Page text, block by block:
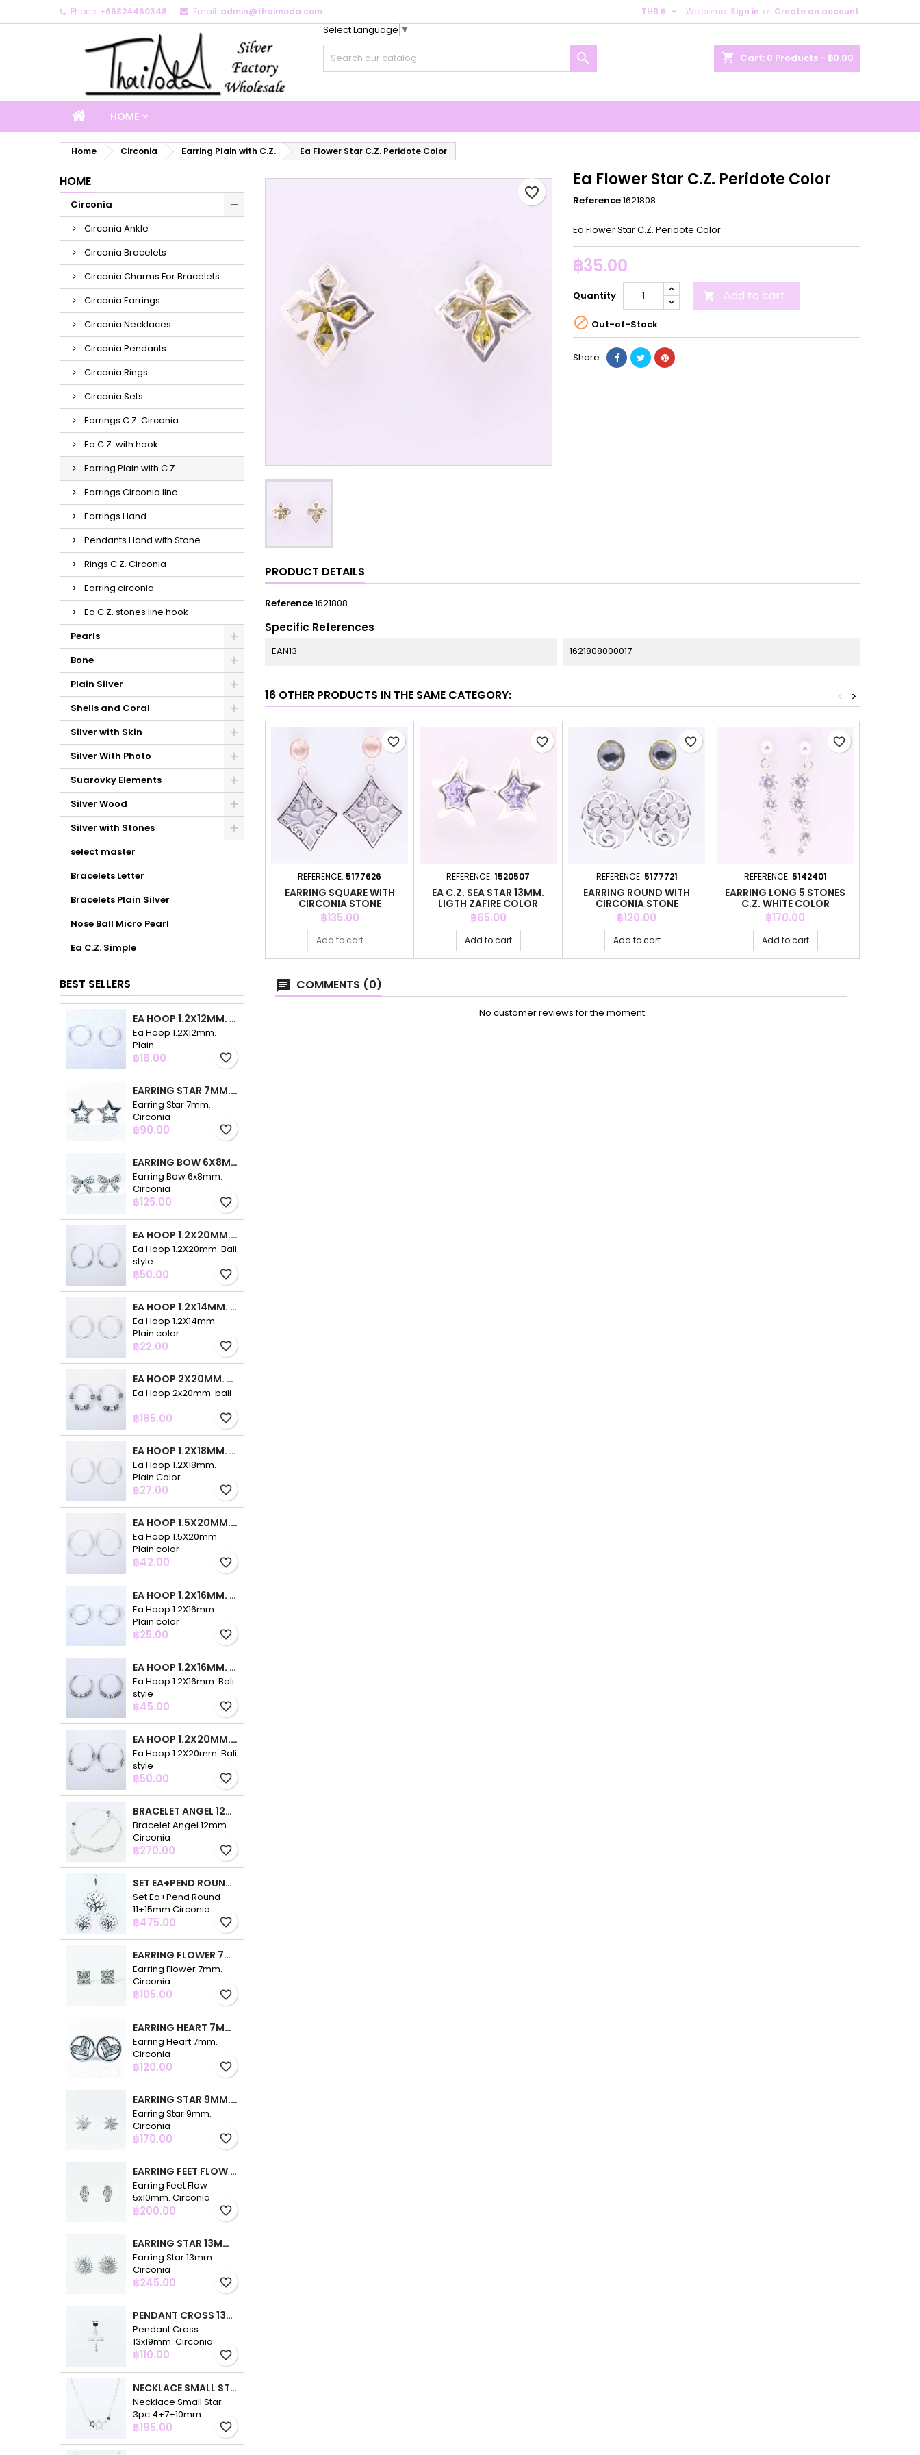
Phone: +66824460348 Email: admin@thaimoda.com Welcome, Sign in or Create an account
THB ฿ 
shopping_cart Cart: 0 Products - ฿0.00

Select Language ▼
HOME
Home Circonia Earring Plain with C.Z. Ea Flower Star C.Z. Peridote Color
HOME
Circonia
Circonia Ankle
Circonia Bracelets
Circonia Charms For Bracelets
Circonia Earrings
Circonia Necklaces
Circonia Pendants
Circonia Rings
Circonia Sets
Earrings C.Z. Circonia
Ea C.Z. with hook
Earring Plain with C.Z.
Earrings Circonia line
Earrings Hand
Pendants Hand with Stone
Rings C.Z. Circonia
Earring circonia
Ea C.Z. stones line hook
Pearls
Bone
Plain Silver
Shells and Coral
Silver with Skin
Silver With Photo
Suarovky Elements
Silver Wood
Silver with Stones
select master
Bracelets Letter
Bracelets Plain Silver
Nose Ball Micro Pearl
Ea C.Z. Simple
BEST SELLERS
EA HOOP 1.2X12MM. PLAIN
Ea Hoop 1.2X12mm.
Plain
Price
฿18.00 favorite_border
EARRING STAR 7MM. CIRCONIA
Earring Star 7mm.
Circonia
Price
฿90.00 favorite_border
EARRING BOW 6X8MM. CIRCONIA
Earring Bow 6x8mm.
Circonia
Price
฿125.00 favorite_border
EA HOOP 1.2X20MM. BALI STYLE
Ea Hoop 1.2X20mm. Bali
style
Price
฿50.00 favorite_border
EA HOOP 1.2X14MM. PLAIN COLOR
Ea Hoop 1.2X14mm.
Plain color
Price
฿22.00 favorite_border
EA HOOP 2X20MM. BALI
Ea Hoop 2x20mm. bali
Price
฿185.00 favorite_border
EA HOOP 1.2X18MM. PLAIN COLOR
Ea Hoop 1.2X18mm.
Plain Color
Price
฿27.00 favorite_border
EA HOOP 1.5X20MM. PLAIN COLOR
Ea Hoop 1.5X20mm.
Plain color
Price
฿42.00 favorite_border
EA HOOP 1.2X16MM. PLAIN COLOR
Ea Hoop 1.2X16mm.
Plain color
Price
฿25.00 favorite_border
EA HOOP 1.2X16MM. BALI STYLE
Ea Hoop 1.2X16mm. Bali
style
Price
฿45.00 favorite_border
EA HOOP 1.2X20MM. BALI STYLE
Ea Hoop 1.2X20mm. Bali
style
Price
฿50.00 favorite_border
BRACELET ANGEL 12MM. CIRCONIA
Bracelet Angel 12mm.
Circonia
Price
฿270.00 favorite_border
SET EA+PEND ROUND 11+15MM.CIRCONIA
Set Ea+Pend Round
11+15mm.Circonia
Price
฿475.00 favorite_border
EARRING FLOWER 7MM. CIRCONIA
Earring Flower 7mm.
Circonia
Price
฿105.00 favorite_border
EARRING HEART 7MM. CIRCONIA
Earring Heart 7mm.
Circonia
Price
฿120.00 favorite_border
EARRING STAR 9MM. CIRCONIA
Earring Star 9mm.
Circonia
Price
฿170.00 favorite_border
EARRING FEET FLOW 5X10MM. CIRCONIA
Earring Feet Flow
5x10mm. Circonia
Price
฿200.00 favorite_border
EARRING STAR 13MM. CIRCONIA
Earring Star 13mm.
Circonia
Price
฿245.00 favorite_border
PENDANT CROSS 13X19MM. CIRCONIA
Pendant Cross
13x19mm. Circonia
Price
฿110.00 favorite_border
NECKLACE SMALL STAR 3PC 4+7+10MM. 48CMS. CIRCONIA
Necklace Small Star
3pc 4+7+10mm.
48cms. Circonia
Price
฿195.00 favorite_border
favorite_border
Ea Flower Star C.Z. Peridote Color
Reference1621808
Ea Flower Star C.Z. Peridote Color
฿35.00
Quantity  Add to cart
 Out-of-Stock
Share
PRODUCT DETAILS
Reference1621808
Specific References
EAN13 1621808000017
16 OTHER PRODUCTS IN THE SAME CATEGORY: >
<
REFERENCE: 5177626
EARRING SQUARE WITH
CIRCONIA STONE
Price
฿135.00
Add to cart
favorite_border
REFERENCE: 1520507
EA C.Z. SEA STAR 13MM.
LIGTH ZAFIRE COLOR
Price
฿65.00
Add to cart
favorite_border
REFERENCE: 5177721
EARRING ROUND WITH
CIRCONIA STONE
Price
฿120.00
Add to cart
favorite_border
REFERENCE: 5142401
EARRING LONG 5 STONES
C.Z. WHITE COLOR
Price
฿170.00
Add to cart
favorite_border
COMMENTS (0)
No customer reviews for the moment.
My wishlists
Create new list
Create wishlist
Sign in
You need to be logged in to save products in your wishlist.